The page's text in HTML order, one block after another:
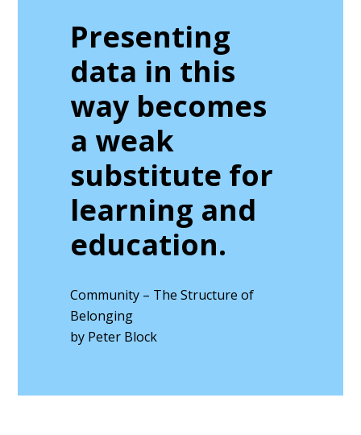
Presenting
data in this
way becomes
a weak
substitute for
learning and
education.
Community – The Structure of
Belonging
by Peter Block